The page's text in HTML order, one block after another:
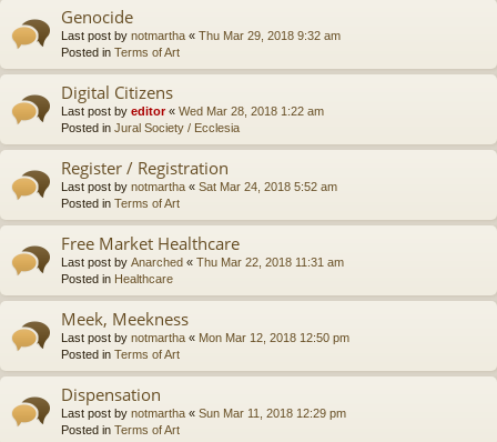
Genocide
Last post by notmartha « Thu Mar 29, 2018 9:32 am
Posted in Terms of Art
Digital Citizens
Last post by editor« Wed Mar 28, 2018 1:22 am
Posted in Jural Society / Ecclesia
Register / Registration
Last post by notmartha « Sat Mar 24, 2018 5:52 am
Posted in Terms of Art
Free Market Healthcare
Last post by Anarched « Thu Mar 22, 2018 11:31 am
Posted in Healthcare
Meek, Meekness
Last post by notmartha « Mon Mar 12, 2018 12:50 pm
Posted in Terms of Art
Dispensation
Last post by notmartha « Sun Mar 11, 2018 12:29 pm
Posted in Terms of Art